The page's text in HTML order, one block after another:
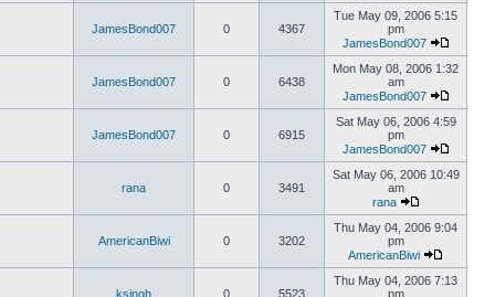
JamesBond007 0 4367
Tue May 09, 2006 5:15
pm
JamesBond007
JamesBond007 0 6438
Mon May 08, 2006 1:32
am
JamesBond007
JamesBond007 0 6915
Sat May 06, 2006 4:59
pm
JamesBond007
rana 0 3491
Sat May 06, 2006 10:49
am
rana
AmericanBiwi 0 3202
Thu May 04, 2006 9:04
pm
AmericanBiwi
ksingh 0 5523
Thu May 04, 2006 7:13
pm